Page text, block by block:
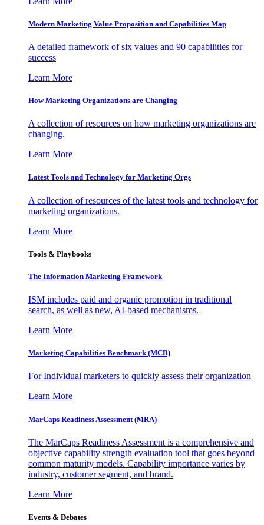
Modern Marketing Value Proposition and Capabilities Map
A detailed framework of six values and 90 capabilities for
success
Learn More
How Marketing Organizations are Changing
A collection of resources on how marketing organizations are
changing.
Learn More
Latest Tools and Technology for Marketing Orgs
A collection of resources of the latest tools and technology for
marketing organizations.
Learn More
Tools & Playbooks
The Information Marketing Framework
ISM includes paid and organic promotion in traditional
search, as well as new, AI-based mechanisms.
Learn More
Marketing Capabilities Benchmark (MCB)
For Individual marketers to quickly assess their organization
Learn More
MarCaps Readiness Assessment (MRA)
The MarCaps Readiness Assessment is a comprehensive and
objective capability strength evaluation tool that goes beyond
common maturity models. Capability importance varies by
industry, customer segment, and brand.
Learn More
Events & Debates